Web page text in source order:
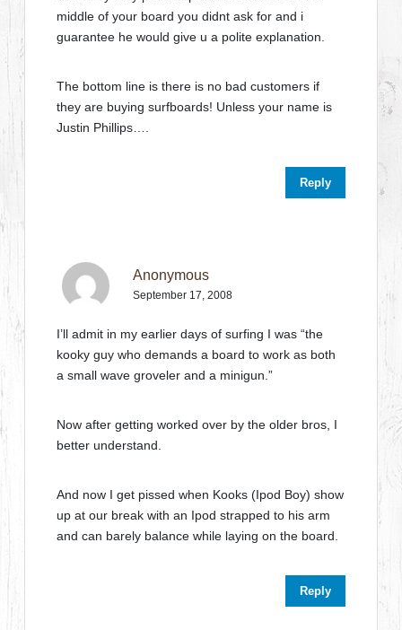
middle of your board you didnt ask for and i
guarantee he would give u a polite explanation.
The bottom line is there is no bad customers if
they are buying surfboards! Unless your name is
Justin Phillips….
Reply
Anonymous
September 17, 2008
I’ll admit in my earlier days of surfing I was “the
kooky guy who demands a board to work as both
a small wave groveler and a minigun.”
Now after getting worked over by the older bros, I
better understand.
And now I get pissed when Kooks (Ipod Boy) show
up at our break with an Ipod strapped to his arm
and can barely balance while laying on the board.
Reply